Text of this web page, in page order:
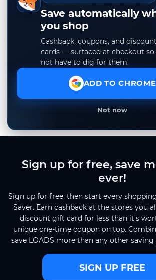
Save automatically
you shop
Cashback, coupons, and
cards — surfaced at checkout so
not have to dig for them.
ADD TO CHROME
Not now
Sign up for free, save
ever!
Sign up for free, then start every
Saver. Earn cashback at the stores you
discount gift card for less than it's
unique one-time coupon on top.
save LOADS more than any other saving
SIGN UP FREE